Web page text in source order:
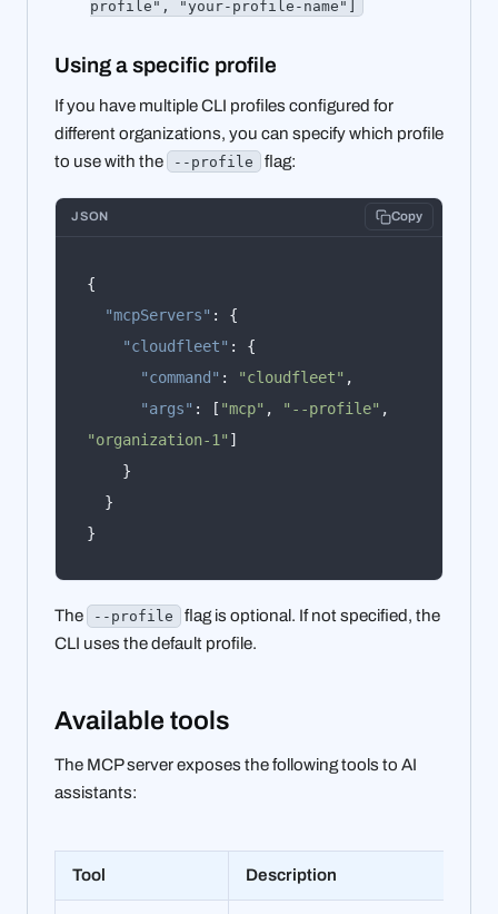
profile", "your-profile-name"]
Using a specific profile
If you have multiple CLI profiles configured for
different organizations, you can specify which profile
to use with the
--profile flag:
JSON Copy
{
"mcpServers" :
{
"cloudfleet" :
{
"command" : "cloudfleet" ,
"args" : [ "mcp" , "--profile" ,
"organization-1" ]
}
}
}
The --profile
flag is optional. If not specified, the
CLI uses the default profile.
Available tools
The MCP server exposes the following tools to AI
assistants:
Tool Description